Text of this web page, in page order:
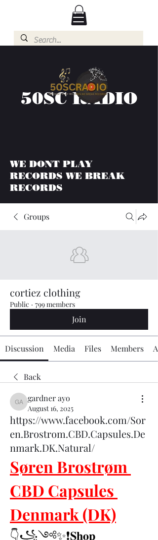
50SC RADIO
WE DONT PLAY
RECORDS WE BREAK
RECORDS
Groups
cortiez clothing
Public · 799 members
Join
Discussion Media Files Members
Back
gardner ayo
gardner ayo
August 16, 2025
https://www.facebook.com/Sor
en.Brostrom.CBD.Capsules.De
nmark.DK.Natural/
Søren Brostrøm
CBD Capsules
Denmark (DK)
👇꧁༺✨❗𝐒𝐡𝐨𝐩